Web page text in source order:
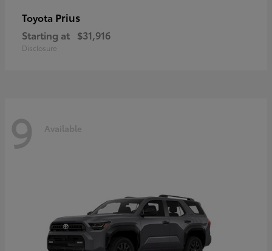
Toyota Prius
Starting at $31,916
Disclosure
9 Available